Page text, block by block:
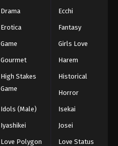
Drama Ecchi
Erotica Fantasy
Game Girls Love
Gourmet Harem
High Stakes
Game
Historical
Horror
Idols (Male) Isekai
Iyashikei Josei
Love Polygon
Love Status